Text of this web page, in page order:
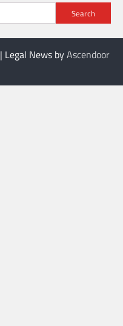
Search
| Legal News byAscendoor